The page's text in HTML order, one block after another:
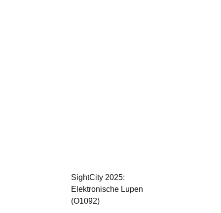
SightCity 2025:
Elektronische Lupen
(O1092)